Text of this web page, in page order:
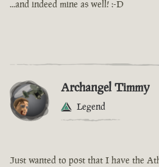
...and indeed mine as well! :-D
Archangel Timmy
Legend
Just wanted to post that I have the